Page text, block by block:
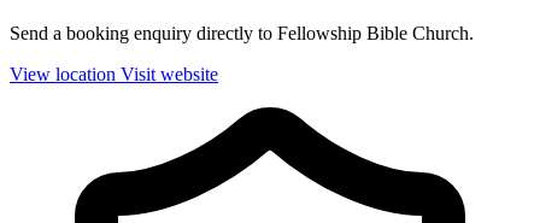
Send a booking enquiry directly to Fellowship Bible Church.
View location Visit website